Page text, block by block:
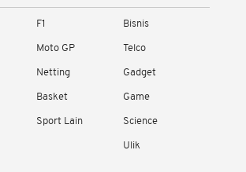
F1
Moto GP
Netting
Basket
Sport Lain
Bisnis
Telco
Gadget
Game
Science
Ulik